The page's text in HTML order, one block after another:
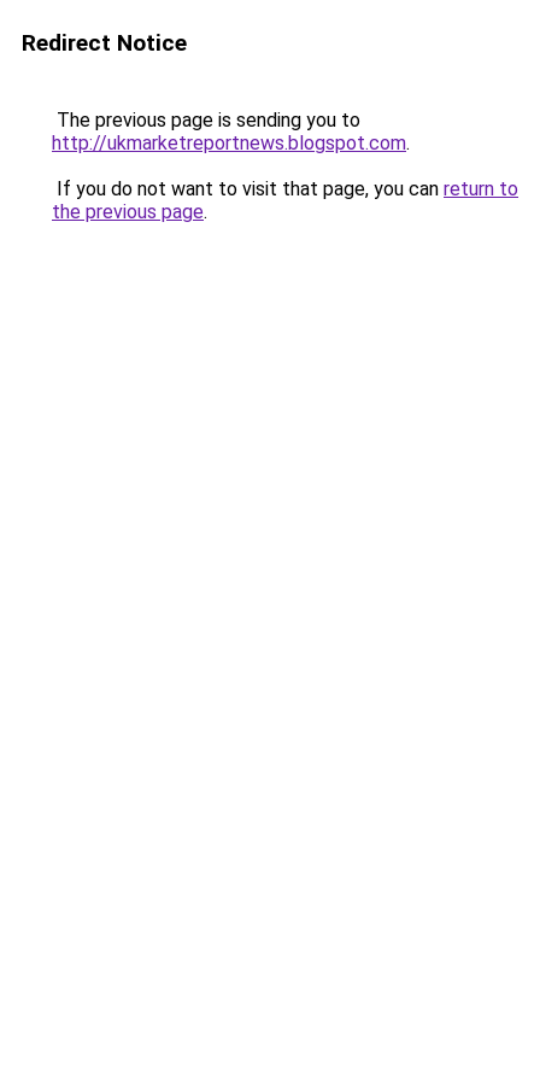
Redirect Notice
The previous page is sending you to
http://ukmarketreportnews.blogspot.com.
If you do not want to visit that page, you can return to
the previous page.